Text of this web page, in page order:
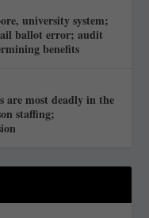
university system;
ballot error; audit
benefits
are most deadly in the
staffing;